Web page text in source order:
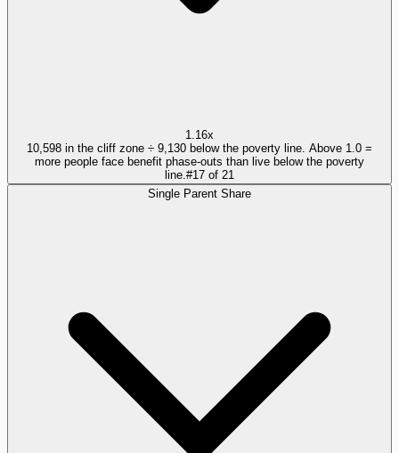
1.16x
10,598 in the cliff zone ÷ 9,130 below the poverty line. Above 1.0 =
more people face benefit phase-outs than live below the poverty
line. #17 of 21
Single Parent Share